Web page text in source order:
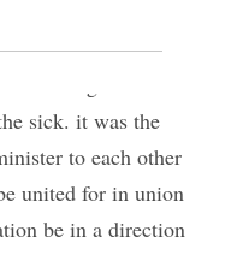
a saving
as saviors.
being united
sick. it was the
to each other
united for in union
be in a direction